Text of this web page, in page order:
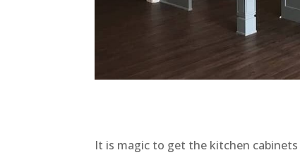
It is magic to get the kitchen